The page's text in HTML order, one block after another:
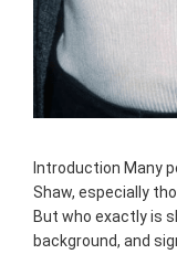
Introduction Many
Shaw, especially
But who exactly is
background, and